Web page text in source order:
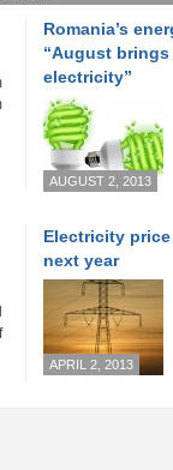
Romania’s
“August
electricity”
AUGUST 2, 2013
Electricity
next year
APRIL 2, 2013